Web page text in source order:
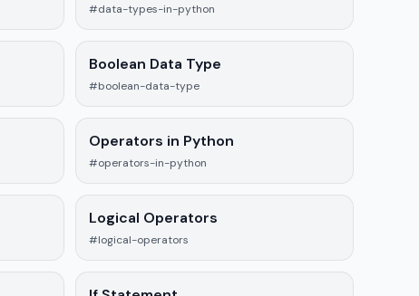
#data-types-in-python
Boolean Data Type
#boolean-data-type
Operators in Python
#operators-in-python
Logical Operators
#logical-operators